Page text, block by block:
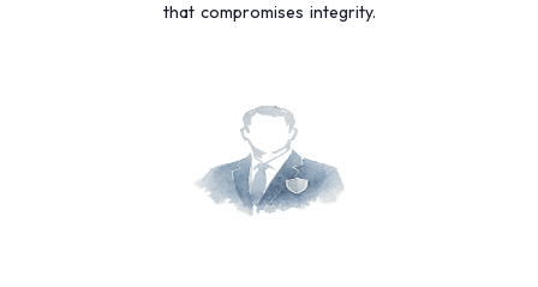
that compromises integrity.